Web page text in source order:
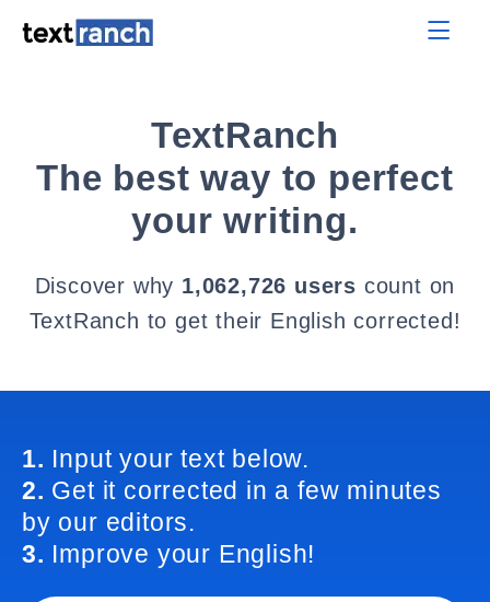
TextRanch
The best way to perfect
your writing.
Discover why 1,062,726 users count on
TextRanch to get their English corrected!
1. Input your text below.
2. Get it corrected in a few minutes
by our editors.
3. Improve your English!